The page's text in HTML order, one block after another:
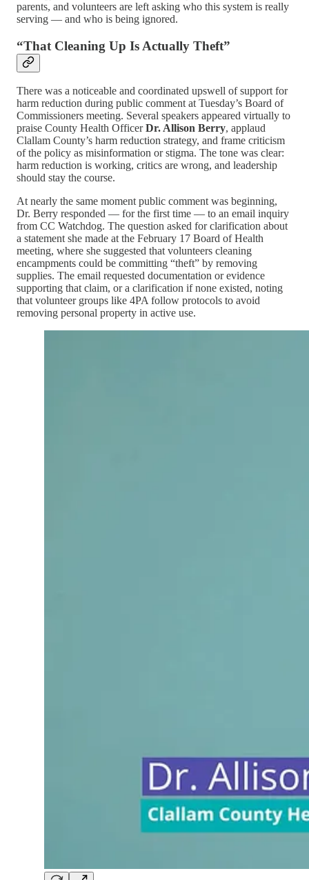
parents, and volunteers are left asking who this system is really
serving — and who is being ignored.
“That Cleaning Up Is Actually Theft”
There was a noticeable and coordinated upswell of support for
harm reduction during public comment at Tuesday’s Board of
Commissioners meeting. Several speakers appeared virtually to
praise County Health OfficerDr. Allison Berry, applaud
Clallam County’s harm reduction strategy, and frame criticism
of the policy as misinformation or stigma. The tone was clear:
harm reduction is working, critics are wrong, and leadership
should stay the course.
At nearly the same moment public comment was beginning,
Dr. Berry responded — for the first time — to an email inquiry
from CC Watchdog. The question asked for clarification about
a statement she made at the February 17 Board of Health
meeting, where she suggested that volunteers cleaning
encampments could be committing “theft” by removing
supplies. The email requested documentation or evidence
supporting that claim, or a clarification if none existed, noting
that volunteer groups like 4PA follow protocols to avoid
removing personal property in active use.